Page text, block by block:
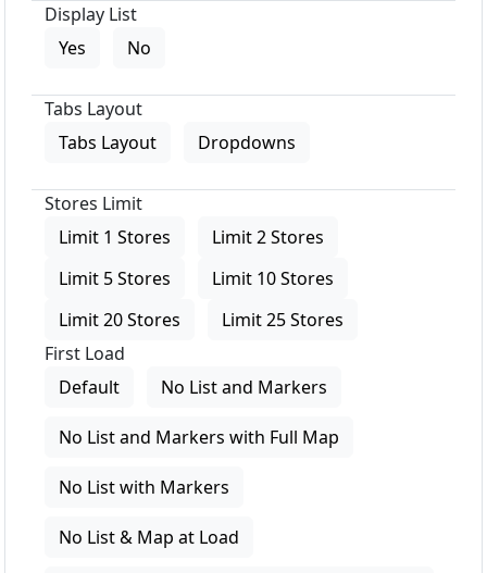
Display List
Yes
No
Tabs Layout
Tabs Layout
Dropdowns
Stores Limit
Limit 1 Stores
Limit 2 Stores
Limit 5 Stores
Limit 10 Stores
Limit 20 Stores
Limit 25 Stores
First Load
Default
No List and Markers
No List and Markers with Full Map
No List with Markers
No List & Map at Load